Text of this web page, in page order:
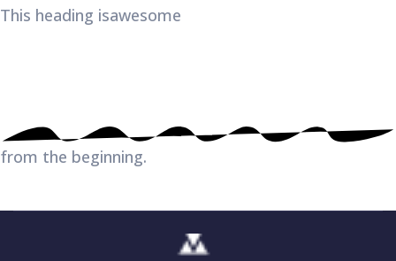
This heading isawesome
from the beginning.